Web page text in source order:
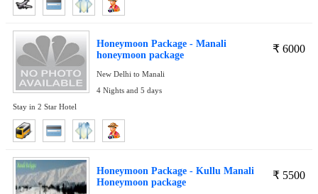
₹ 6000
Honeymoon Package - Manali
honeymoon package
New Delhi to Manali
4 Nights and 5 days
Stay in 2 Star Hotel
₹ 5500
Honeymoon Package - Kullu Manali
Honeymoon package